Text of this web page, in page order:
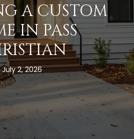
A CUSTOM
IN PASS
July 2, 2026